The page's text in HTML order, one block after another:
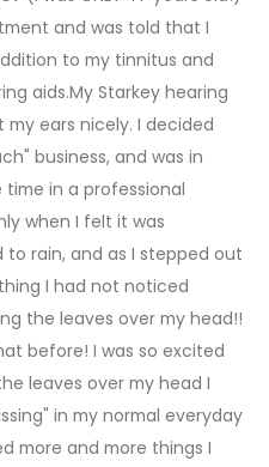
and was told that I
to my tinnitus and
aids.My Starkey hearing
ears nicely. I decided
business, and was in
in a professional
when I felt it was
rain, and as I stepped out
I had not noticed
the leaves over my head!!
before! I was so excited
leaves over my head I
in my normal everyday
more and more things I